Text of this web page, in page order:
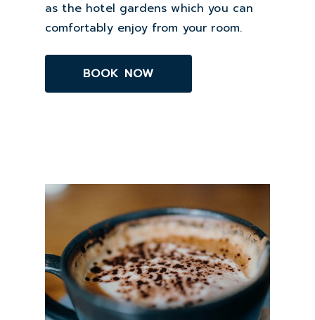
as the hotel gardens which you can
comfortably enjoy from your room.
BOOK NOW